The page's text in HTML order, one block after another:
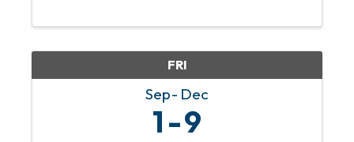
The Negro Baseball League as well as
FRI
Sep Dec
1 9